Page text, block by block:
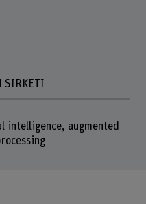
intelligence, augmented